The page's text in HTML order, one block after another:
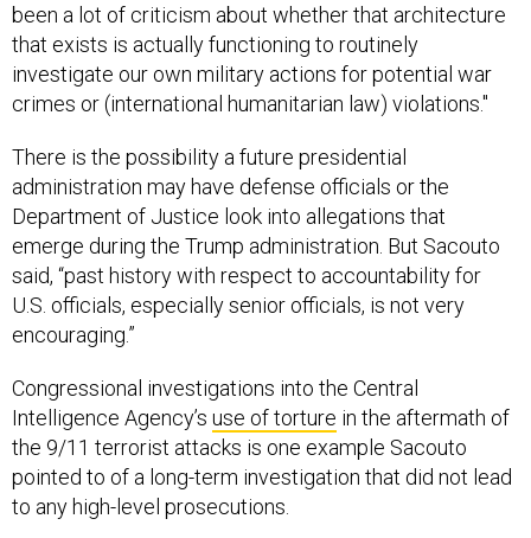
been a lot of criticism about whether that architecture
that exists is actually functioning to routinely
investigate our own military actions for potential war
crimes or (international humanitarian law) violations."
There is the possibility a future presidential
administration may have defense officials or the
Department of Justice look into allegations that
emerge during the Trump administration. But Sacouto
said, “past history with respect to accountability for
U.S. officials, especially senior officials, is not very
encouraging.”
Congressional investigations into the Central
Intelligence Agency’s use of torture in the aftermath of
the 9/11 terrorist attacks is one example Sacouto
pointed to of a long-term investigation that did not lead
to any high-level prosecutions.